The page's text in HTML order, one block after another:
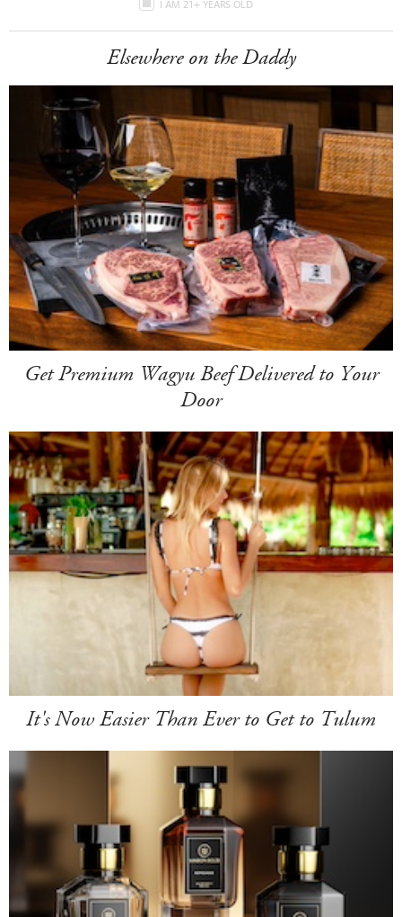
I AM 21+ YEARS OLD
Elsewhere on the Daddy
Get Premium Wagyu Beef Delivered to Your
Door
It's Now Easier Than Ever to Get to Tulum